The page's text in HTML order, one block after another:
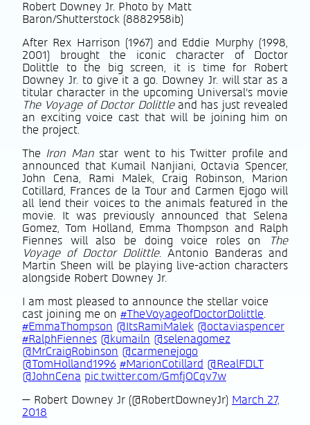
Robert Downey Jr. Photo by Matt
Baron/Shutterstock (8882958ib)
After Rex Harrison (1967) and Eddie Murphy (1998,
2001) brought the iconic character of Doctor
Dolittle to the big screen, it is time for Robert
Downey Jr. to give it a go. Downey Jr. will star as a
titular character in the upcoming Universal’s movie
The Voyage of Doctor Dolittleand has just revealed
an exciting voice cast that will be joining him on
the project.
The Iron Manstar went to his Twitter profile and
announced that Kumail Nanjiani, Octavia Spencer,
John Cena, Rami Malek, Craig Robinson, Marion
Cotillard, Frances de la Tour and Carmen Ejogo will
all lend their voices to the animals featured in the
movie. It was previously announced that Selena
Gomez, Tom Holland, Emma Thompson and Ralph
Fiennes will also be doing voice roles on
The
Voyage of Doctor Dolittle. Antonio Banderas and
Martin Sheen will be playing live-action characters
alongside Robert Downey Jr.
I am most pleased to announce the stellar voice
cast joining me on #TheVoyageofDoctorDolittle.
#EmmaThompson @ItsRamiMalek @octaviaspencer
#RalphFiennes @kumailn @selenagomez
@MrCraigRobinson @carmenejogo
@TomHolland1996 #MarionCotillard @RealFDLT
@JohnCena pic.twitter.com/GmfjOCqv7w
— Robert Downey Jr (@RobertDowneyJr) March 27,
2018